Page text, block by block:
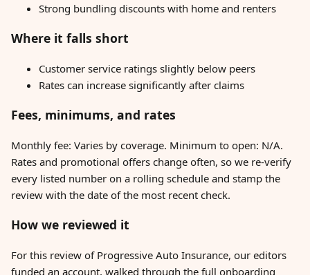
Strong bundling discounts with home and renters
Where it falls short
Customer service ratings slightly below peers
Rates can increase significantly after claims
Fees, minimums, and rates
Monthly fee: Varies by coverage. Minimum to open: N/A.
Rates and promotional offers change often, so we re-verify
every listed number on a rolling schedule and stamp the
review with the date of the most recent check.
How we reviewed it
For this review of Progressive Auto Insurance, our editors
funded an account, walked through the full onboarding